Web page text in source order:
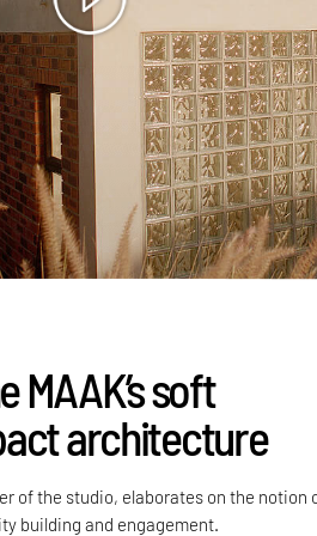
soft
architecture
of the studio, elaborates on the notion
building and engagement.